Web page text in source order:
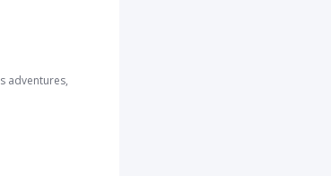
adventures,